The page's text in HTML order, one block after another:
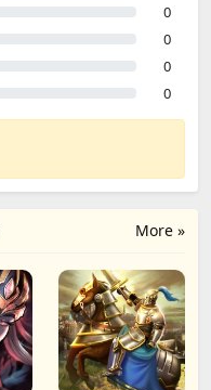
0
0
0
0
More »